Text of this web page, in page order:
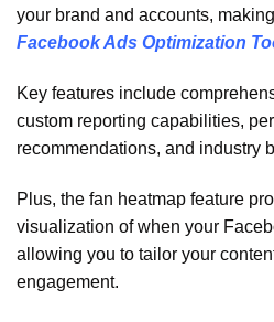
your brand and accounts,
Facebook Ads Optimization
Key features include
custom reporting capabilities,
recommendations, and industry
Plus, the fan heatmap feature
visualization of when your
allowing you to tailor your
engagement.